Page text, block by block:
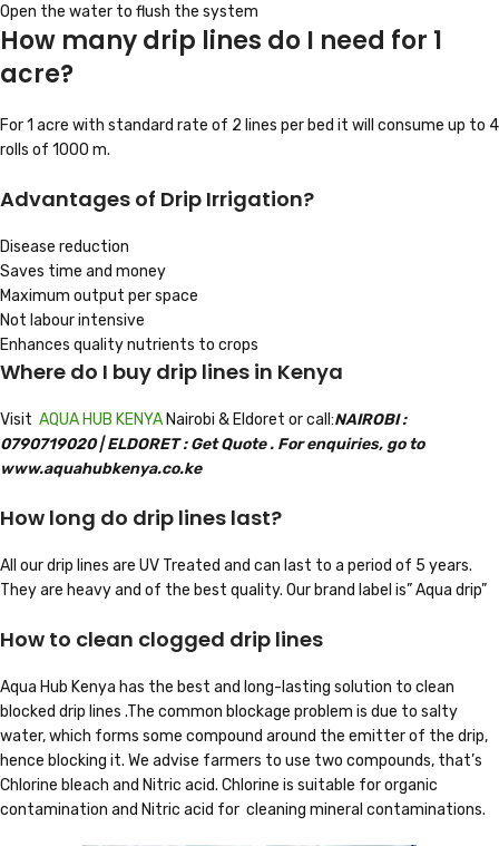
Open the water to flush the system
How many drip lines do I need for 1
acre?
For 1 acre with standard rate of 2 lines per bed it will consume up to 4
rolls of 1000 m.
Advantages of Drip Irrigation?
Disease reduction
Saves time and money
Maximum output per space
Not labour intensive
Enhances quality nutrients to crops
Where do I buy drip lines in Kenya
Visit AQUA HUB KENYA Nairobi & Eldoret or call:NAIROBI :
0790719020 |ELDORET: Get Quote . For enquiries, go to
www.aquahubkenya.co.ke
How long do drip lines last?
All our drip lines are UV Treated and can last to a period of 5 years.
They are heavy and of the best quality. Our brand label is” Aqua drip”
How to clean clogged drip lines
Aqua Hub Kenya has the best and long-lasting solution to clean
blocked drip lines .The common blockage problem is due to salty
water, which forms some compound around the emitter of the drip,
hence blocking it. We advise farmers to use two compounds, that’s
Chlorine bleach and Nitric acid. Chlorine is suitable for organic
contamination and Nitric acid for cleaning mineral contaminations.